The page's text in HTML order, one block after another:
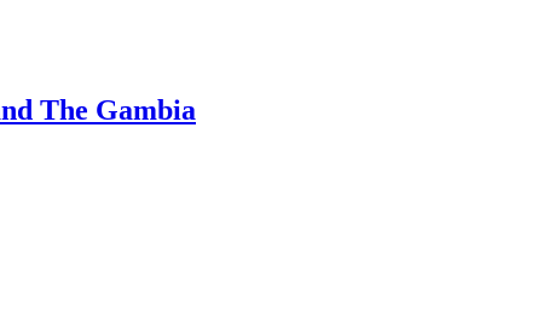
The Gambia